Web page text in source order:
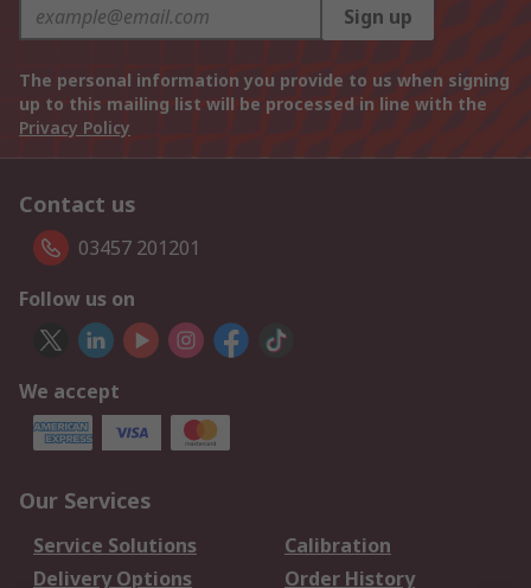
Sign up
The personal information you provide to us when signing
up to this mailing list will be processed in line with the
Privacy Policy
Contact us
03457 201201
Follow us on
We accept
Our Services
Service Solutions
Calibration
Delivery Options
Order History